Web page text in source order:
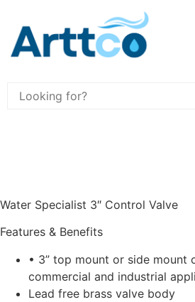
Water Specialist 3″ Control Valve
Features & Benefits
• 3” top mount or side
commercial and industrial
Lead free brass valve body